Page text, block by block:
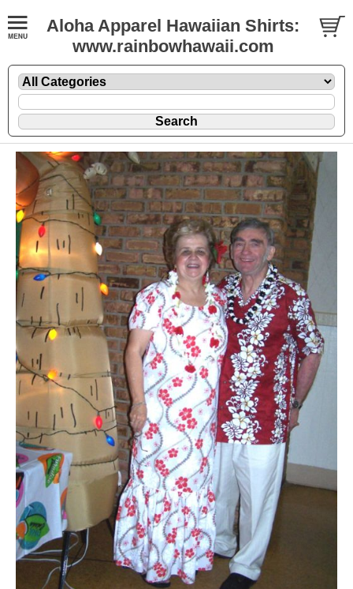
Aloha Apparel Hawaiian Shirts:
www.rainbowhawaii.com